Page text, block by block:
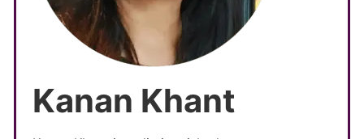
Kanan Khant